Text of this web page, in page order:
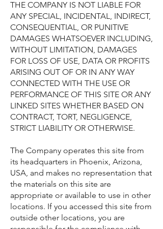
THE COMPANY IS NOT LIABLE FOR
ANY SPECIAL, INCIDENTAL, INDIRECT,
CONSEQUENTIAL, OR PUNITIVE
DAMAGES WHATSOEVER INCLUDING,
WITHOUT LIMITATION, DAMAGES
FOR LOSS OF USE, DATA OR PROFITS
ARISING OUT OF OR IN ANY WAY
CONNECTED WITH THE USE OR
PERFORMANCE OF THIS SITE OR ANY
LINKED SITES WHETHER BASED ON
CONTRACT, TORT, NEGLIGENCE,
STRICT LIABILITY OR OTHERWISE.
The Company operates this site from
its headquarters in Phoenix, Arizona,
USA, and makes no representation that
the materials on this site are
appropriate or available to use in other
locations. If you accessed this site from
outside other locations, you are